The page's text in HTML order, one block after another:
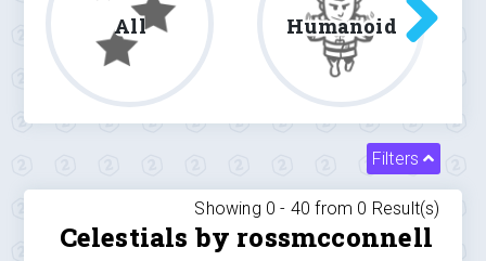
All Humanoid
Filters
Showing 0 - 40 from 0 Result(s)
Celestials by rossmcconnell